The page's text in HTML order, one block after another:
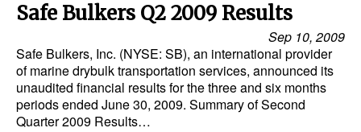
Safe Bulkers Q2 2009 Results
Sep 10, 2009
Safe Bulkers, Inc. (NYSE: SB), an international provider
of marine drybulk transportation services, announced its
unaudited financial results for the three and six months
periods ended June 30, 2009. Summary of Second
Quarter 2009 Results…